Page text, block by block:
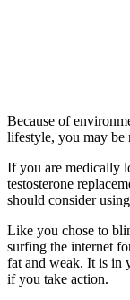
Because of
lifestyle, you may be
If you are medically
testosterone
should consider
Like you chose to
surfing the internet
fat and weak. It is in
if you take action.